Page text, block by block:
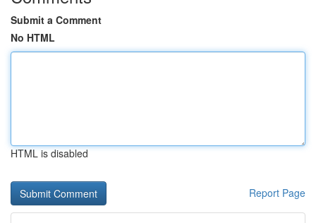
Submit a Comment
No HTML
HTML is disabled
Report Page